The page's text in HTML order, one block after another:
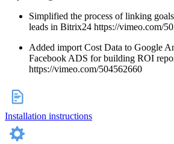
Simplified the process of linking
leads in Bitrix24 https://vimeo.com/
Added import Cost Data to Google
Facebook ADS for building ROI
https://vimeo.com/504562660
Installation instructions